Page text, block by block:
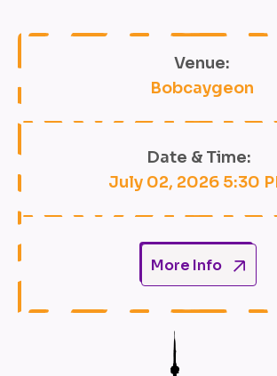
Venue:
Bobcaygeon
Date & Time:
July 02, 2026 5:30
More Info